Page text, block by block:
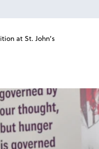
at St. John’s